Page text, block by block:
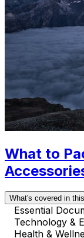
What to
What's covered in
Essential
Technology &
Health &